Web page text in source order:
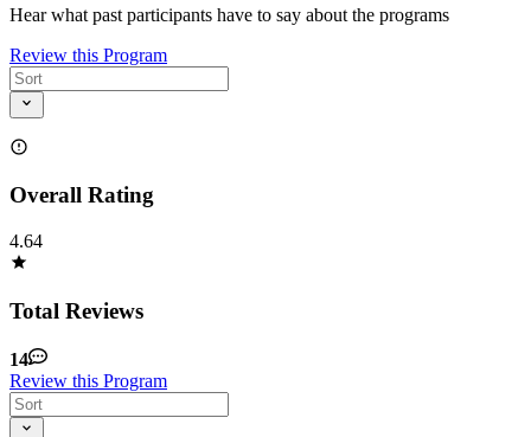
Hear what past participants have to say about the programs
Review this Program
Overall Rating
4.64
Total Reviews
14
Review this Program